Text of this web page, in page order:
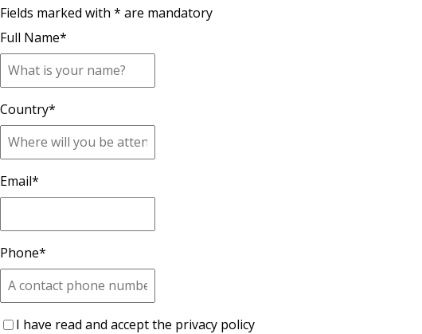
Fields marked with * are mandatory
Full Name*
Country*
Email*
Phone*
I have read and accept the privacy policy